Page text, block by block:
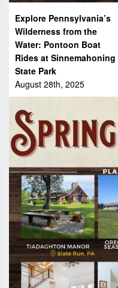
Explore Pennsylvania’s
Wilderness from the
Water: Pontoon Boat
Rides at Sinnemahoning
State Park
August 28th, 2025